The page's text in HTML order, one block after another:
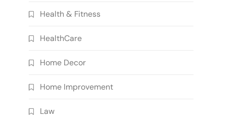
Health & Fitness
HealthCare
Home Decor
Home Improvement
Law